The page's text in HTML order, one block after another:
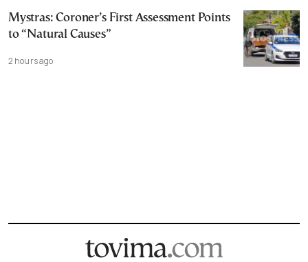
Mystras: Coroner’s First Assessment Points
to “Natural Causes”
2 hours ago